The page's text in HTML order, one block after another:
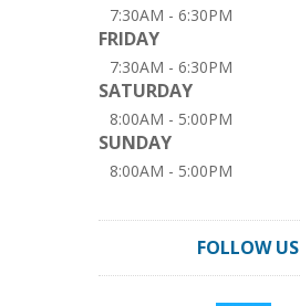
7:30AM - 6:30PM
FRIDAY
7:30AM - 6:30PM
SATURDAY
8:00AM - 5:00PM
SUNDAY
8:00AM - 5:00PM
FOLLOW US